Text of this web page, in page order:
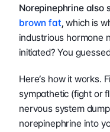
Norepinephrine
brown fat, which is
industrious hormone
initiated? You
Here’s how it works.
sympathetic (fight or
nervous system
norepinephrine into